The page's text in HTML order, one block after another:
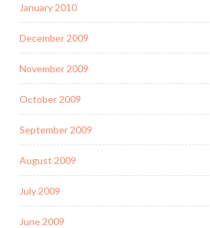
January 2010
December 2009
November 2009
October 2009
September 2009
August 2009
July 2009
June 2009